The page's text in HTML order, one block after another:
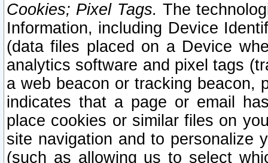
Cookies; Pixel Tags. The
Information, including Device
(data files placed on a Device
analytics software and pixel tags
a web beacon or tracking beacon,
indicates that a page or email
place cookies or similar files on
site navigation and to personalize
(such as allowing us to select